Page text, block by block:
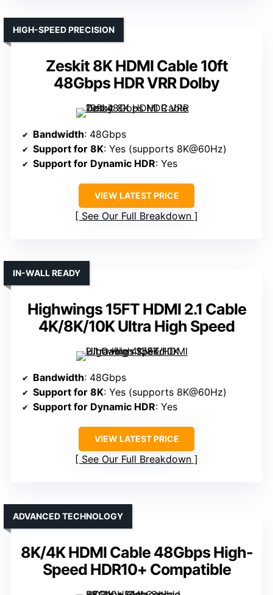
Zeskit 8K HDMI Cable 10ft
48Gbps HDR VRR Dolby
HIGH-SPEED PRECISION
Bandwidth: 48Gbps
Support for 8K: Yes (supports 8K@60Hz)
Support for Dynamic HDR: Yes
VIEW LATEST PRICE
See Our Full Breakdown
Highwings 15FT HDMI 2.1 Cable
4K/8K/10K Ultra High Speed
IN-WALL READY
Bandwidth: 48Gbps
Support for 8K: Yes (supports 8K@60Hz)
Support for Dynamic HDR: Yes
VIEW LATEST PRICE
See Our Full Breakdown
8K/4K HDMI Cable 48Gbps High-
Speed HDR10+ Compatible
ADVANCED TECHNOLOGY